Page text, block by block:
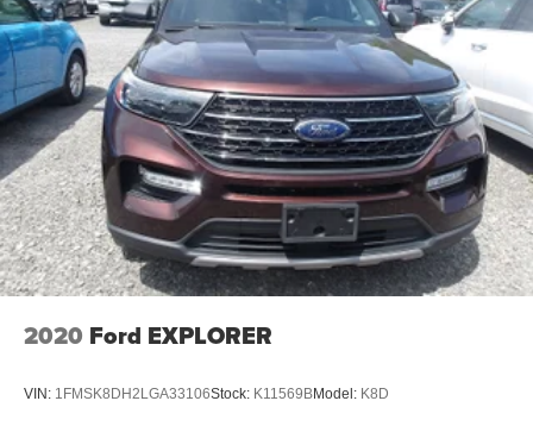
2020 Ford EXPLORER
VIN: 1FMSK8DH2LGA33106Stock: K11569BModel: K8D